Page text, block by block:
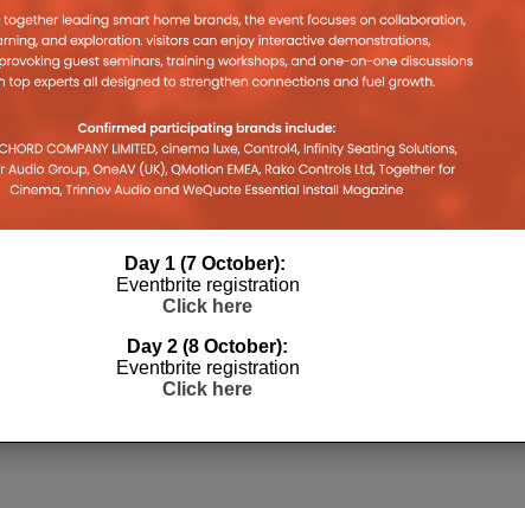
Day 1 (7 October):
Eventbrite registration
Click here
Day 2 (8 October):
Eventbrite registration
Click here